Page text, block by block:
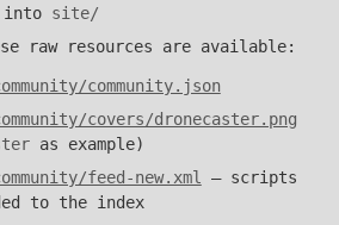
into site/
raw resources are available:
community.json
covers/dronecaster.png
as example)
feed-new.xml — scripts
to the index